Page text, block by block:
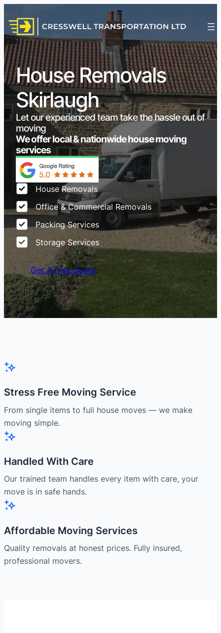
House Removals
Skirlaugh
Let our experienced team take the hassle out of
moving
We offer local & nationwide house moving
services
House Removals
Office & Commercial Removals
Packing Services
Storage Services
Get A Free Quote
Stress Free Moving Service
From single items to full house moves — we make
moving simple.
Handled With Care
Our trained team handles every item with care, your
move is in safe hands.
Affordable Moving Services
Quality removals at honest prices. Fully insured,
professional movers.